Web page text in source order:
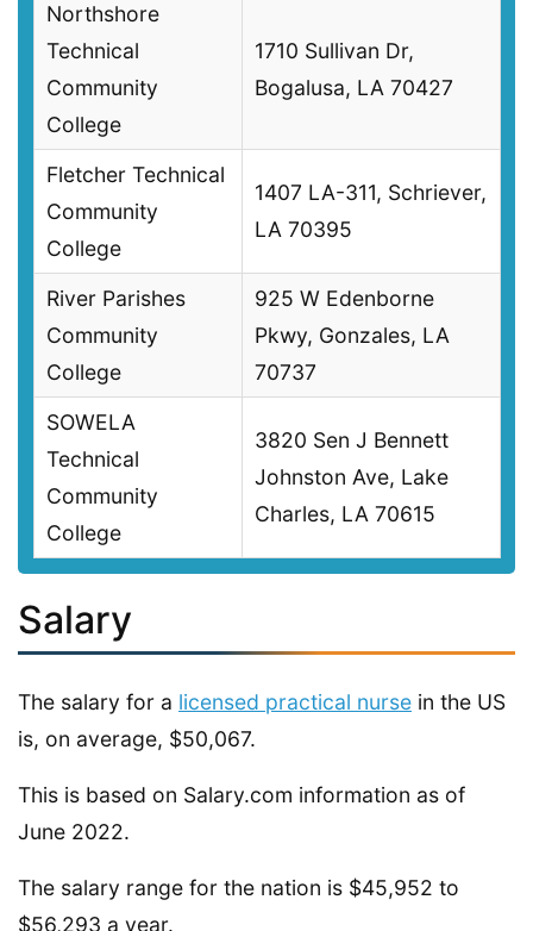
Northshore
Technical
Community
College
1710 Sullivan Dr,
Bogalusa, LA 70427
Fletcher Technical
Community
College
1407 LA-311, Schriever,
LA 70395
River Parishes
Community
College
925 W Edenborne
Pkwy, Gonzales, LA
70737
SOWELA
Technical
Community
College
3820 Sen J Bennett
Johnston Ave, Lake
Charles, LA 70615
Salary
The salary for a licensed practical nurse in the US
is, on average, $50,067.
This is based on Salary.com information as of
June 2022.
The salary range for the nation is $45,952 to
$56,293 a year.